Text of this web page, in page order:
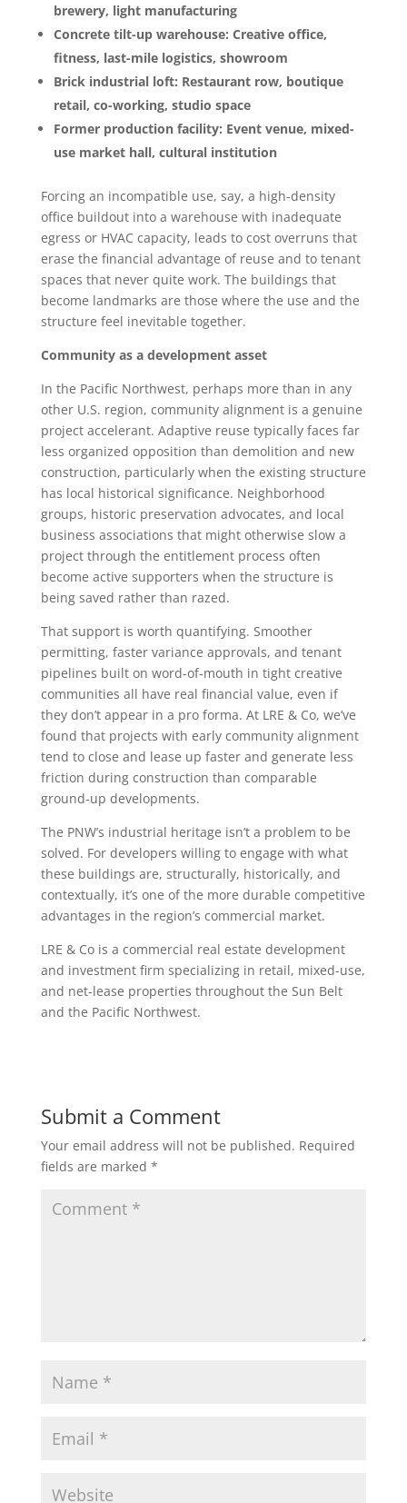
brewery, light manufacturing
Concrete tilt-up warehouse: Creative office,
fitness, last-mile logistics, showroom
Brick industrial loft: Restaurant row, boutique
retail, co-working, studio space
Former production facility: Event venue, mixed-
use market hall, cultural institution
Forcing an incompatible use, say, a high-density
office buildout into a warehouse with inadequate
egress or HVAC capacity, leads to cost overruns that
erase the financial advantage of reuse and to tenant
spaces that never quite work. The buildings that
become landmarks are those where the use and the
structure feel inevitable together.
Community as a development asset
In the Pacific Northwest, perhaps more than in any
other U.S. region, community alignment is a genuine
project accelerant. Adaptive reuse typically faces far
less organized opposition than demolition and new
construction, particularly when the existing structure
has local historical significance. Neighborhood
groups, historic preservation advocates, and local
business associations that might otherwise slow a
project through the entitlement process often
become active supporters when the structure is
being saved rather than razed.
That support is worth quantifying. Smoother
permitting, faster variance approvals, and tenant
pipelines built on word-of-mouth in tight creative
communities all have real financial value, even if
they don’t appear in a pro forma. At LRE & Co, we’ve
found that projects with early community alignment
tend to close and lease up faster and generate less
friction during construction than comparable
ground-up developments.
The PNW’s industrial heritage isn’t a problem to be
solved. For developers willing to engage with what
these buildings are, structurally, historically, and
contextually, it’s one of the more durable competitive
advantages in the region’s commercial market.
LRE & Co is a commercial real estate development
and investment firm specializing in retail, mixed-use,
and net-lease properties throughout the Sun Belt
and the Pacific Northwest.
Submit a Comment
Your email address will not be published. Required
fields are marked *